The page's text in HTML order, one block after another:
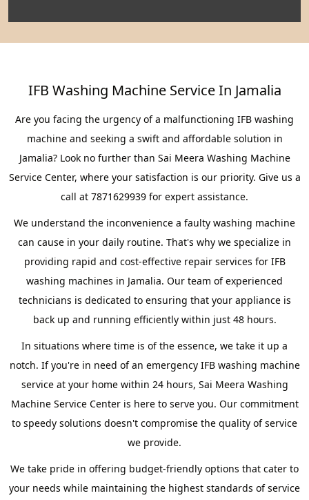
IFB Washing Machine Service In Jamalia
Are you facing the urgency of a malfunctioning IFB washing
machine and seeking a swift and affordable solution in
Jamalia? Look no further than Sai Meera Washing Machine
Service Center, where your satisfaction is our priority. Give us a
call at 7871629939 for expert assistance.
We understand the inconvenience a faulty washing machine
can cause in your daily routine. That's why we specialize in
providing rapid and cost-effective repair services for IFB
washing machines in Jamalia. Our team of experienced
technicians is dedicated to ensuring that your appliance is
back up and running efficiently within just 48 hours.
In situations where time is of the essence, we take it up a
notch. If you're in need of an emergency IFB washing machine
service at your home within 24 hours, Sai Meera Washing
Machine Service Center is here to serve you. Our commitment
to speedy solutions doesn't compromise the quality of service
we provide.
We take pride in offering budget-friendly options that cater to
your needs while maintaining the highest standards of service